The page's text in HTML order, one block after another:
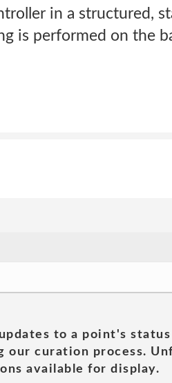
in a structured,
is performed on the
to a point's
curation process.
available for display.